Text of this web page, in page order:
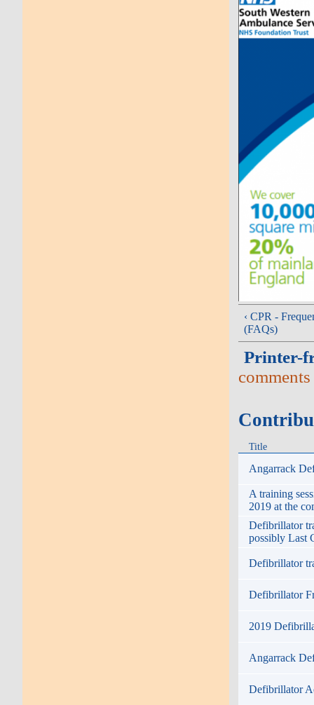
‹ CPR -
(FAQs)
Printer-
comments
Title
Angarrack
A training
2019 at the
Defibrillator
possibly Last
Defibrillator
Defibrillator
2019
Angarrack
Defibrillator